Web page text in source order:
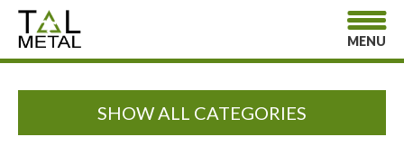
MENU
SHOW ALL CATEGORIES